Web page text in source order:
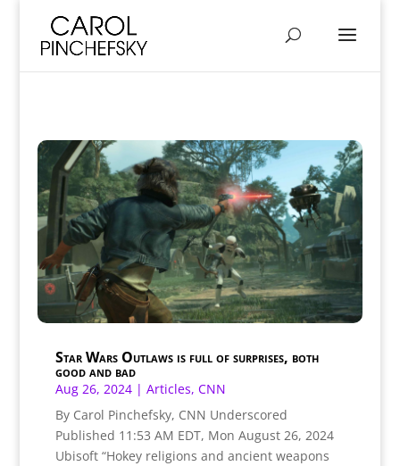
Star Wars Outlaws is full of surprises, both
good and bad
Aug 26, 2024| Articles, CNN
By Carol Pinchefsky, CNN Underscored
Published 11:53 AM EDT, Mon August 26, 2024
Ubisoft “Hokey religions and ancient weapons